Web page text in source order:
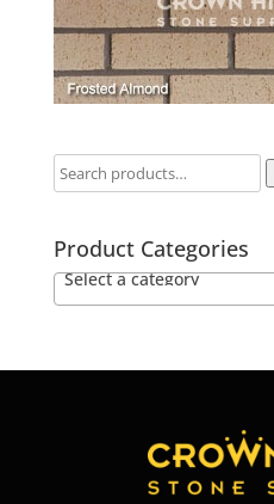
Product Categories
Select a category